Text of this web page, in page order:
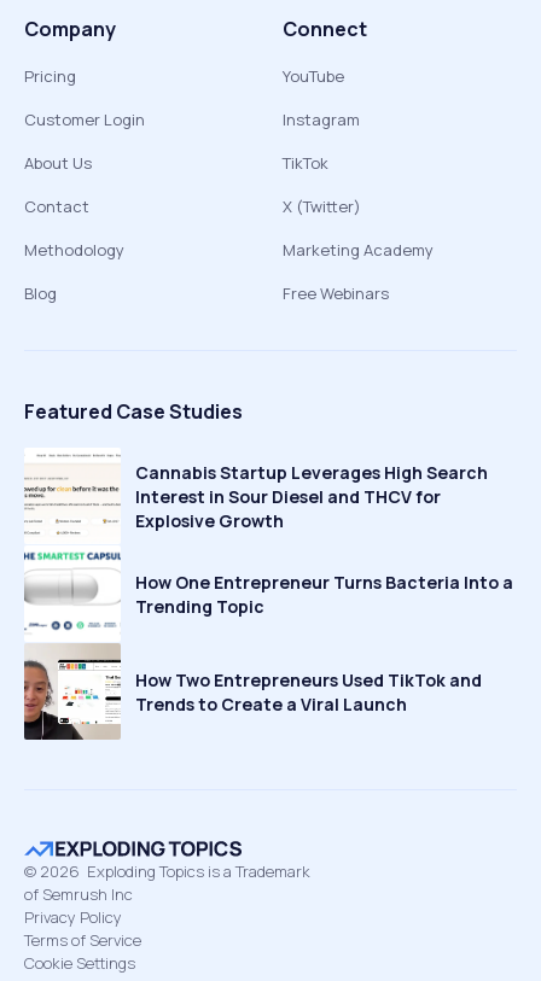
Company
Pricing
Customer Login
About Us
Contact
Methodology
Blog
Connect
YouTube
Instagram
TikTok
X (Twitter)
Marketing Academy
Free Webinars
Featured Case Studies
Cannabis Startup Leverages High Search
Interest in Sour Diesel and THCV for
Explosive Growth
How One Entrepreneur Turns Bacteria Into a
Trending Topic
How Two Entrepreneurs Used TikTok and
Trends to Create a Viral Launch
© 2026 Exploding Topics is a Trademark
of Semrush Inc
Privacy Policy
Terms of Service
Cookie Settings